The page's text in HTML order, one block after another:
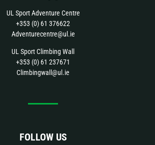
UL Sport Adventure Centre
+353 (0) 61 376622
Adventurecentre@ul.ie
UL Sport Climbing Wall
+353 (0) 61 237671
Climbingwall@ul.ie
FOLLOW US